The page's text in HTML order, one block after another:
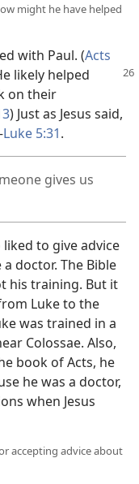
might he have helped
with Paul. (Acts
likely helped
on their
) Just as Jesus said,
Luke 5:31.
gives us
to give advice
doctor. The Bible
his training. But it
Luke to the
was trained in a
Colossae. Also,
book of Acts, he
he was a doctor,
when Jesus
accepting advice about